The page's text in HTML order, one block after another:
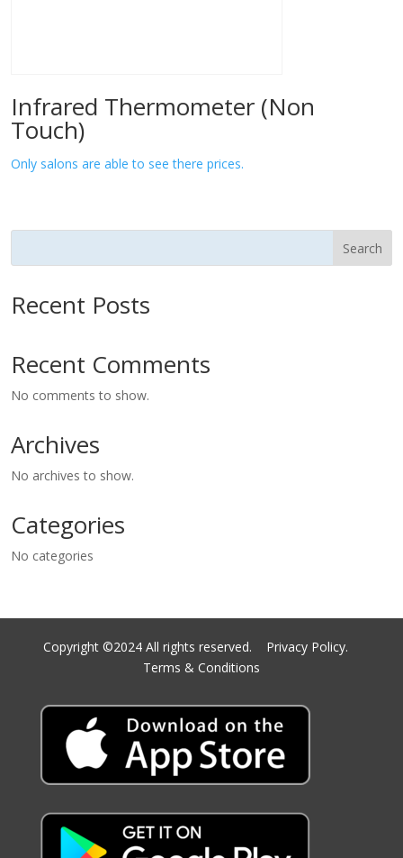
Infrared Thermometer (Non
Touch)
Only salons are able to see there prices.
Search
Recent Posts
Recent Comments
No comments to show.
Archives
No archives to show.
Categories
No categories
Copyright ©2024 All rights reserved. Privacy Policy.
Terms & Conditions